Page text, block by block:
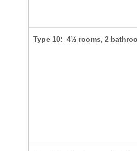
Type 10: 4½ rooms, 2